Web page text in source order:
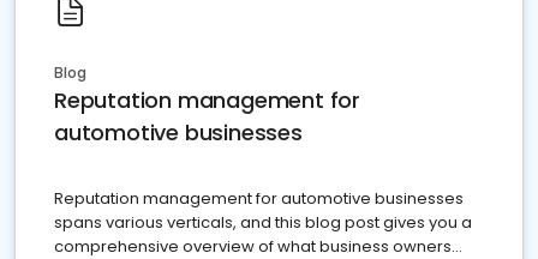
Blog
Reputation management for
automotive businesses
Reputation management for automotive businesses
spans various verticals, and this blog post gives you a
comprehensive overview of what business owners